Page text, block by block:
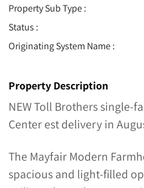
Property Sub Type :
Status :
Originating System Name :
Property Description
NEW Toll Brothers single-
Center est delivery in
The Mayfair Modern
spacious and light-filled